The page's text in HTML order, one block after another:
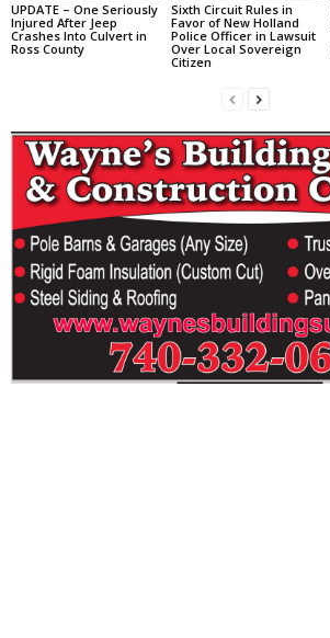
UPDATE – One Seriously
Injured After Jeep
Crashes Into Culvert in
Ross County
Sixth Circuit Rules in
Favor of New Holland
Police Officer in Lawsuit
Over Local Sovereign
Citizen